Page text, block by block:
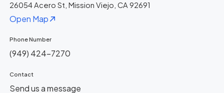
26054 Acero St, Mission Viejo, CA 92691
Open Map
Phone Number
(949) 424-7270
Contact
Send us a message